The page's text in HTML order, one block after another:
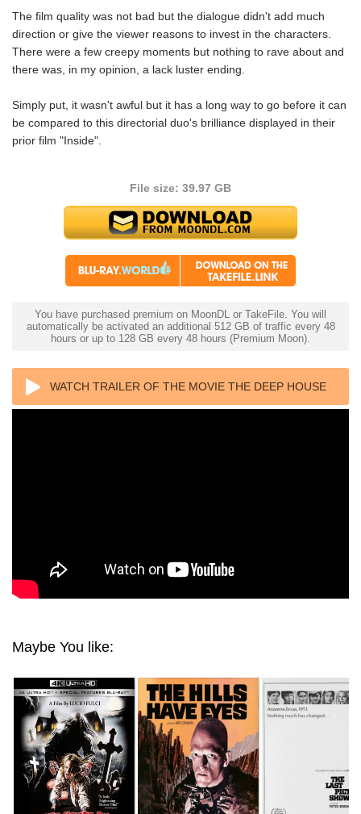
The film quality was not bad but the dialogue didn't add much
direction or give the viewer reasons to invest in the characters.
There were a few creepy moments but nothing to rave about and
there was, in my opinion, a lack luster ending.
Simply put, it wasn't awful but it has a long way to go before it can
be compared to this directorial duo's brilliance displayed in their
prior film "Inside".
File size: 39.97 GB
You have purchased premium on MoonDL or TakeFile. You will
automatically be activated an additional 512 GB of traffic every 48
hours or up to 128 GB every 48 hours (Premium Moon).
WATCH TRAILER OF THE MOVIE THE DEEP HOUSE
Maybe You like: